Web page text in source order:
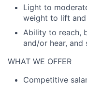
Light to
weight to lift
Ability to reach,
and/or hear, and
WHAT WE OFFER
Competitive